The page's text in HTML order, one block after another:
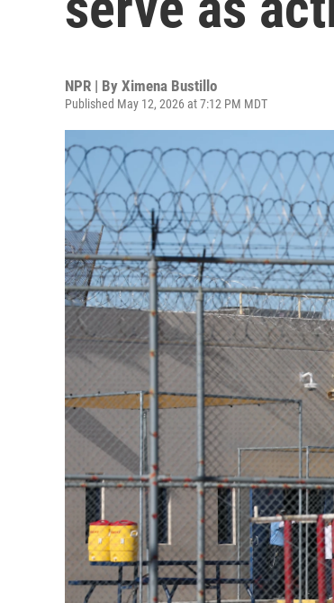
NPR | By Ximena Bustillo
Published May 12, 2026 at 7:12 PM MDT